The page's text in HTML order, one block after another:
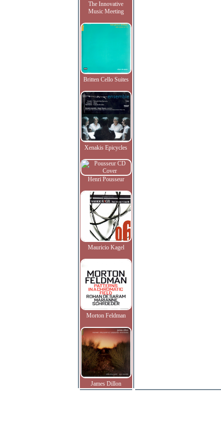
The Innovative
Music Meeting
Britten Cello Suites
Xenakis Epicycles
Henri Pousseur
Mauricio Kagel
Morton Feldman
James Dillon